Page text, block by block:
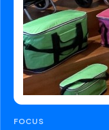
FOCUS